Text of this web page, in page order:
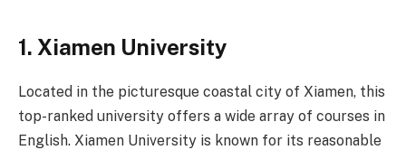
1. Xiamen University
Located in the picturesque coastal city of Xiamen, this
top-ranked university offers a wide array of courses in
English. Xiamen University is known for its reasonable